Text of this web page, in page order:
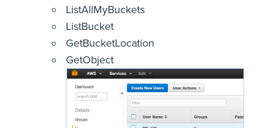
ListAllMyBuckets
ListBucket
GetBucketLocation
GetObject